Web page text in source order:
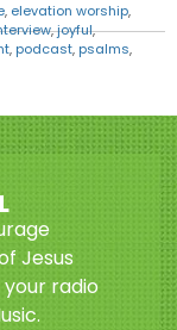
, elevation worship,
,joyful,
, podcast, psalms,
Jesus
radio